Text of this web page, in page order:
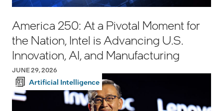
America 250: At a Pivotal Moment for
the Nation, Intel is Advancing U.S.
Innovation, AI, and Manufacturing
JUNE 29, 2026
Artificial Intelligence